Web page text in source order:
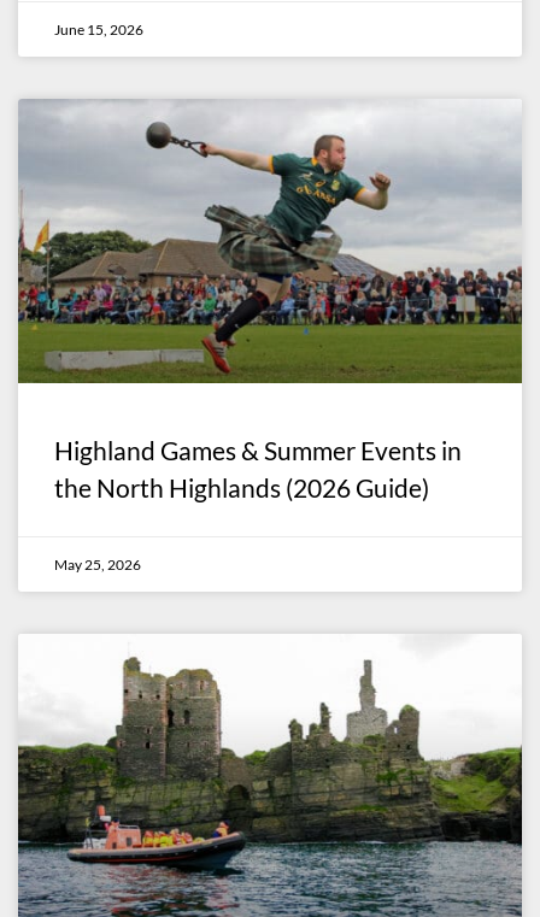
June 15, 2026
Highland Games & Summer Events in
the North Highlands (2026 Guide)
May 25, 2026